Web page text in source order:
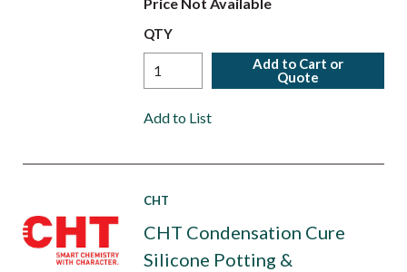
QTY
Add to Cart or
Quote
Add to List
CHT
CHT Condensation Cure
Silicone Potting &